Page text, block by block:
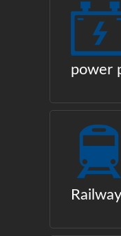
power
Railway